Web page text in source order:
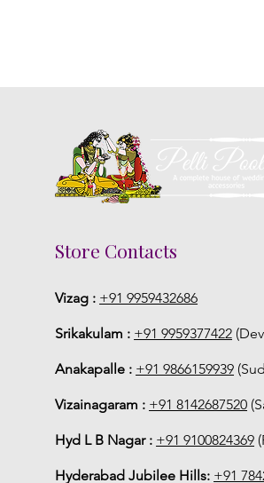
Store Contacts
Vizag : +91 9959432686
Srikakulam : +91 9959377422
Anakapalle : +91 9866159939
Vizainagaram : +91 8142687520
Hyd L B Nagar : +91 9100824369
Hyderabad Jubilee Hills: +91